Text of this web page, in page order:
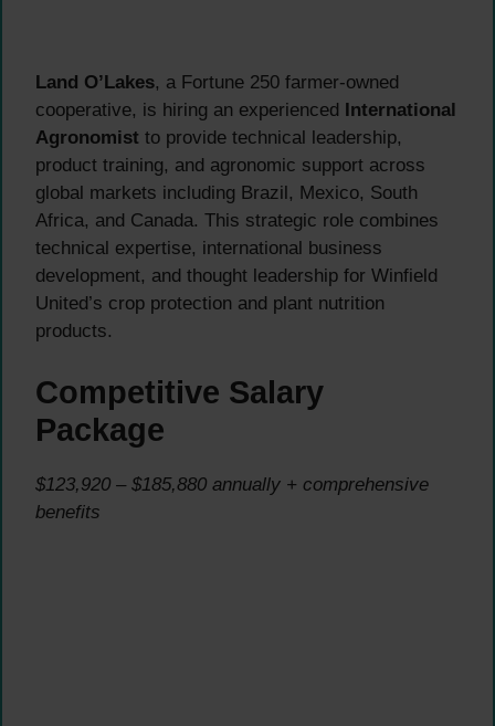
Land O’Lakes, a Fortune 250 farmer-owned
cooperative, is hiring an experienced International
Agronomist to provide technical leadership,
product training, and agronomic support across
global markets including Brazil, Mexico, South
Africa, and Canada. This strategic role combines
technical expertise, international business
development, and thought leadership for Winfield
United’s crop protection and plant nutrition
products.
Competitive Salary
Package
$123,920 – $185,880 annually + comprehensive
benefits